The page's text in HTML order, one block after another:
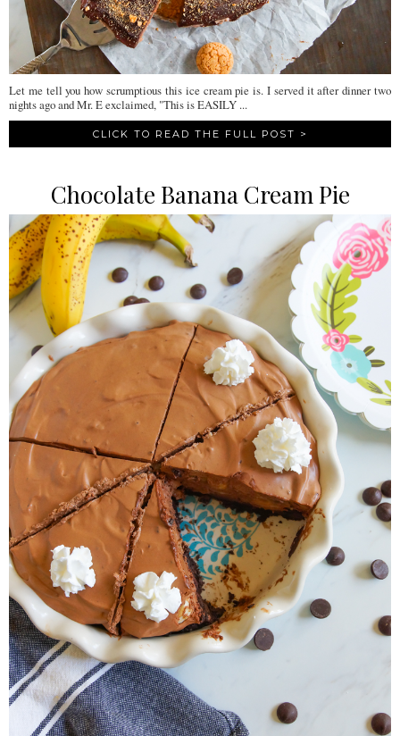
Let me tell you how scrumptious this ice cream pie is. I served it after dinner two
nights ago and Mr. E exclaimed, "This is EASILY ...
CLICK TO READ THE FULL POST >
Chocolate Banana Cream Pie